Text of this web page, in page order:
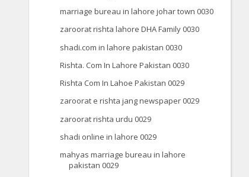
marriage bureau in lahore johar town 0030
zaroorat rishta lahore DHA Family 0030
shadi.com in lahore pakistan 0030
Rishta. Com In Lahore Pakistan 0030
Rishta Com In Lahoe Pakistan 0029
zaroorat e rishta jang newspaper 0029
zaroorat rishta urdu 0029
shadi online in lahore 0029
mahyas marriage bureau in lahore
pakistan 0029